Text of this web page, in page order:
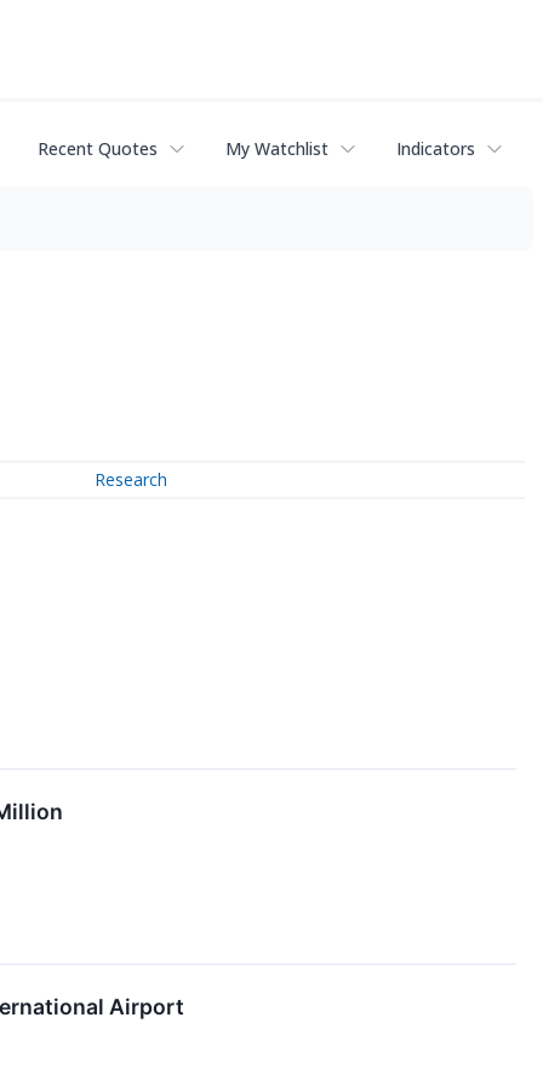
Recent Quotes My Watchlist Indicators
Research
Airport